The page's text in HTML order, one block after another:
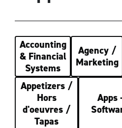
Accounting
& Financial
Systems
Agency /
Marketing
Appetizers /
Hors
d'oeuvres /
Tapas
Apps